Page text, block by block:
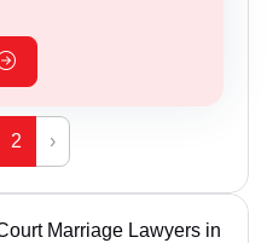
2 ›
Marriage Lawyers in